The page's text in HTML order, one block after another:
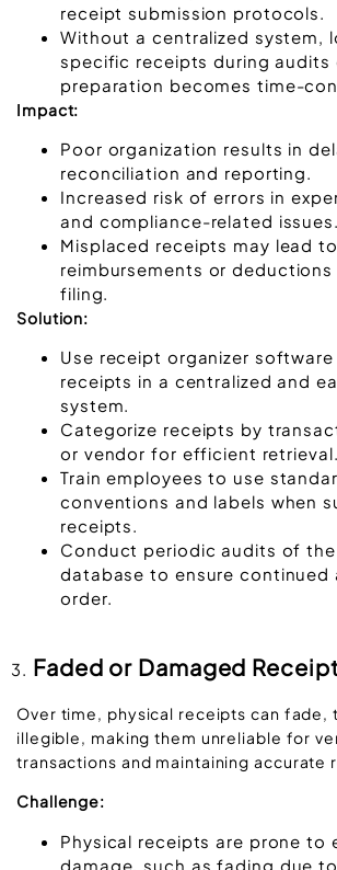
receipt submission protocols.
Without a centralized system,
specific receipts during audits
preparation becomes time-
Impact:
Poor organization results in
reconciliation and reporting.
Increased risk of errors in
and compliance-related issues.
Misplaced receipts may lead
reimbursements or
filing.
Solution:
Use receipt organizer
receipts in a centralized and
system.
Categorize receipts by
or vendor for efficient retrieval.
Train employees to use
conventions and labels when
receipts.
Conduct periodic audits of
database to ensure continued
order.
Faded or Damaged
Over time, physical receipts can fade,
illegible, making them unreliable for
transactions and maintaining accurate
Challenge:
Physical receipts are prone to
damage, such as fading due